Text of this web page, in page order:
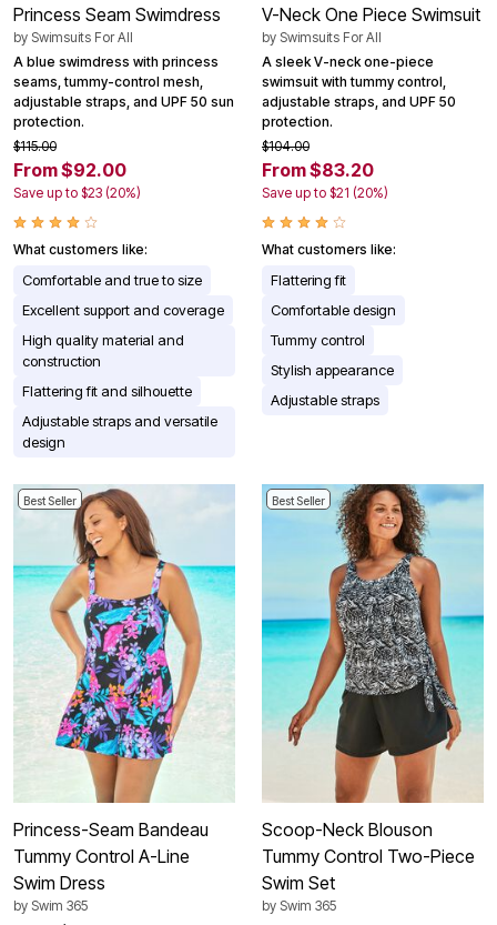
Princess Seam Swimdress
by Swimsuits For All
A blue swimdress with princess
seams, tummy-control mesh,
adjustable straps, and UPF 50 sun
protection.
$115.00
From $92.00
Save up to $23 (20%)
What customers like:
Comfortable and true to size
Excellent support and coverage
High quality material and
construction
Flattering fit and silhouette
Adjustable straps and versatile
design
V-Neck One Piece Swimsuit
by Swimsuits For All
A sleek V-neck one-piece
swimsuit with tummy control,
adjustable straps, and UPF 50
protection.
$104.00
From $83.20
Save up to $21 (20%)
What customers like:
Flattering fit
Comfortable design
Tummy control
Stylish appearance
Adjustable straps
Best Seller
Princess-Seam Bandeau
Tummy Control A-Line
Swim Dress
by Swim 365
Best Seller
Scoop-Neck Blouson
Tummy Control Two-Piece
Swim Set
by Swim 365